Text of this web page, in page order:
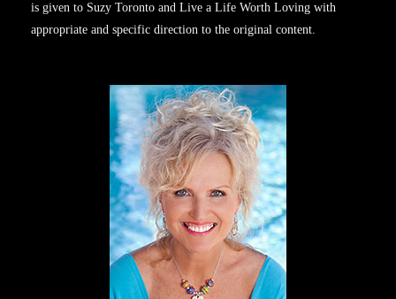
is given to Suzy Toronto and Live a Life Worth Loving with
appropriate and specific direction to the original content.